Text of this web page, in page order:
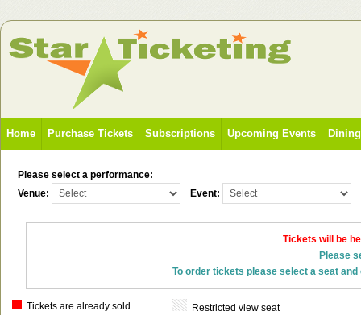
Home Purchase Tickets Subscriptions Upcoming Events
Please select a performance:
Venue:
Event:
Tickets will be
Please
To order tickets please select a seat
Tickets are already sold
Restricted view seat